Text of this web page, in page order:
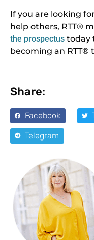
If you are looking
help others, RTT®
the prospectus today
becoming an RTT®
Share:
Facebook
Telegram